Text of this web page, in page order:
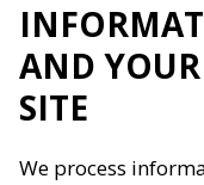
AND
SITE
We process